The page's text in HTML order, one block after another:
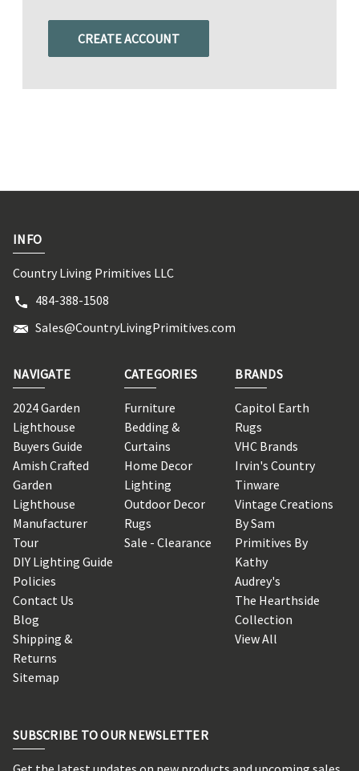
CREATE ACCOUNT
INFO
Country Living Primitives LLC
484-388-1508
Sales@CountryLivingPrimitives.com
NAVIGATE
2024 Garden
Lighthouse
Buyers Guide
Amish Crafted
Garden
Lighthouse
Manufacturer
Tour
DIY Lighting Guide
Policies
Contact Us
Blog
Shipping &
Returns
Sitemap
CATEGORIES
Furniture
Bedding &
Curtains
Home Decor
Lighting
Outdoor Decor
Rugs
Sale - Clearance
BRANDS
Capitol Earth
Rugs
VHC Brands
Irvin's Country
Tinware
Vintage Creations
By Sam
Primitives By
Kathy
Audrey's
The Hearthside
Collection
View All
SUBSCRIBE TO OUR NEWSLETTER